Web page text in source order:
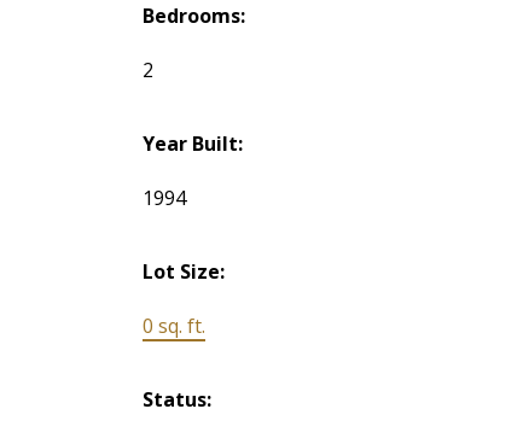
Bedrooms:
2
Year Built:
1994
Lot Size:
0 sq. ft.
Status: